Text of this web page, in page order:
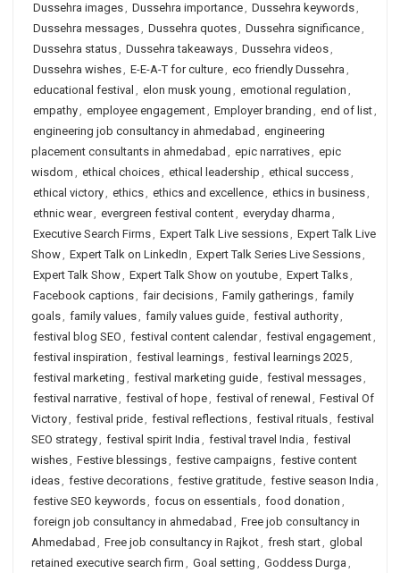
Dussehra images, Dussehra importance, Dussehra keywords,
Dussehra messages, Dussehra quotes, Dussehra significance,
Dussehra status, Dussehra takeaways, Dussehra videos,
Dussehra wishes, E-E-A-T for culture, eco friendly Dussehra ,
educational festival , elon musk young , emotional regulation ,
empathy, employee engagement, Employer branding , end of list,
engineering job consultancy in ahmedabad , engineering
placement consultants in ahmedabad , epic narratives, epic
wisdom , ethical choices, ethical leadership , ethical success,
ethical victory, ethics, ethics and excellence, ethics in business,
ethnic wear, evergreen festival content, everyday dharma ,
Executive Search Firms, Expert Talk Live sessions, Expert Talk Live
Show, Expert Talk on LinkedIn , Expert Talk Series Live Sessions,
Expert Talk Show, Expert Talk Show on youtube, Expert Talks,
Facebook captions, fair decisions, Family gatherings, family
goals, family values, family values guide, festival authority,
festival blog SEO , festival content calendar, festival engagement,
festival inspiration , festival learnings, festival learnings 2025,
festival marketing , festival marketing guide, festival messages,
festival narrative, festival of hope, festival of renewal , Festival Of
Victory, festival pride, festival reflections, festival rituals, festival
SEO strategy, festival spirit India , festival travel India , festival
wishes, Festive blessings, festive campaigns, festive content
ideas, festive decorations, festive gratitude, festive season India ,
festive SEO keywords, focus on essentials, food donation ,
foreign job consultancy in ahmedabad , Free job consultancy in
Ahmedabad , Free job consultancy in Rajkot, fresh start, global
retained executive search firm , Goal setting , Goddess Durga ,